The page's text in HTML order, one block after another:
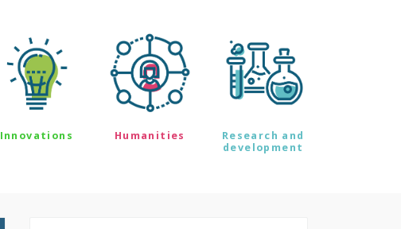
Innovations Humanities
Research and
development